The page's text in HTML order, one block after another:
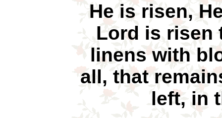
He is risen,
Lord is risen
linens with
all, that
left, in